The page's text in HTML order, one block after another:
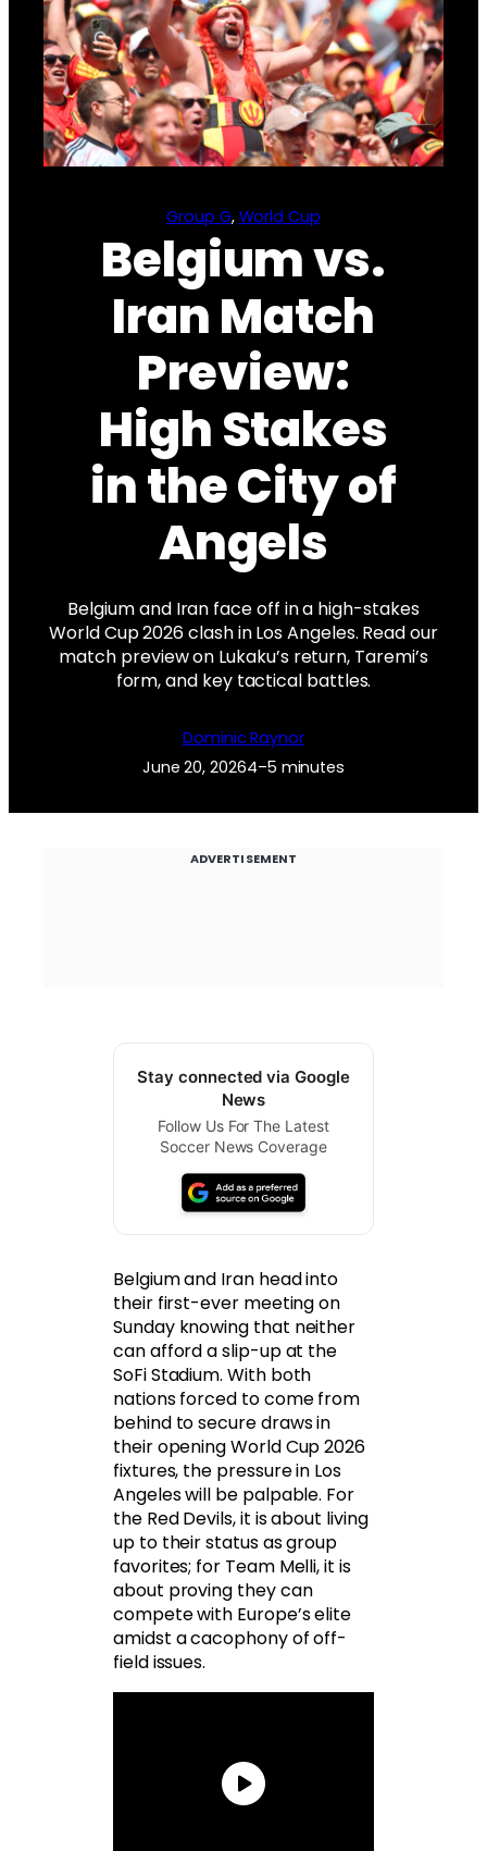
Group G, World Cup
Belgium vs.
Iran Match
Preview:
High Stakes
in the City of
Angels
Belgium and Iran face off in a high-stakes
World Cup 2026 clash in Los Angeles. Read our
match preview on Lukaku’s return, Taremi’s
form, and key tactical battles.
Dominic Raynor
June 20, 20264–5 minutes
ADVERTISEMENT
Stay connected via Google
News
Follow Us For The Latest
Soccer News Coverage
Belgium and Iran head into
their first-ever meeting on
Sunday knowing that neither
can afford a slip-up at the
SoFi Stadium. With both
nations forced to come from
behind to secure draws in
their opening World Cup 2026
fixtures, the pressure in Los
Angeles will be palpable. For
the Red Devils, it is about living
up to their status as group
favorites; for Team Melli, it is
about proving they can
compete with Europe’s elite
amidst a cacophony of off-
field issues.